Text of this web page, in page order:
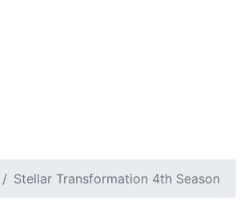
Stellar Transformation 4th Season